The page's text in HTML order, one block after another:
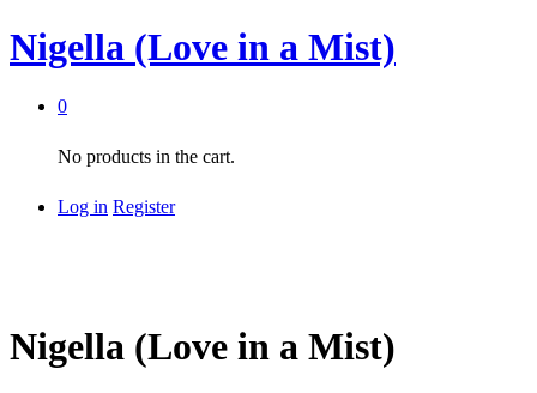
Nigella (Love in a Mist)
0
No products in the cart.
Log in Register
Nigella (Love in a Mist)